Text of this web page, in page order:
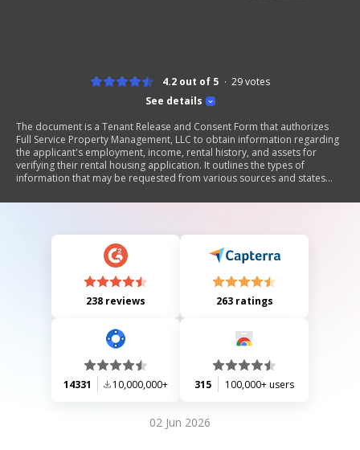
See details
4.2 out of 5 29votes
The document is a Tenant Release and Consent Form that authorizes
Full Service Property Management, LLC to obtain information regarding
the applicant's employment, income, rental history, and assets for
verifying their rental housing application. It outlines the types of
information that may be requested from various sources and states
acknowledge their right to review and correct any incorrect information.
238 reviews 263 ratings
14331 10,000,000+ 315 100,000+ users
02 Jun 2026